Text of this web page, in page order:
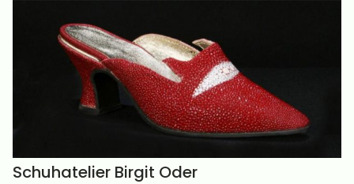
Schuhatelier Birgit Oder